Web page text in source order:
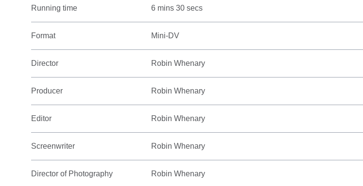
Running time 6 mins 30 secs
Format Mini-DV
Director Robin Whenary
Producer Robin Whenary
Editor Robin Whenary
Screenwriter Robin Whenary
Director of Photography Robin Whenary